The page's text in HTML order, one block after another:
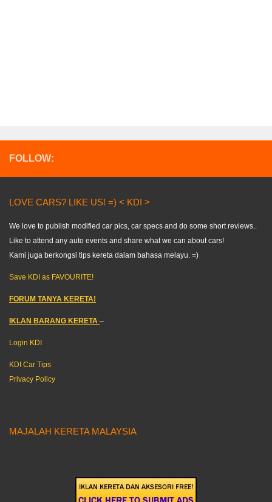
FOLLOW:
LOVE CARS? LIKE US! =) < KDI >
We love to publish modified car pics, car specs and do some short reviews..
Like to attend any auto events and share what we can about cars!
Kami juga berkongsi tips kereta dalam bahasa melayu. =)
Save KDI as FAVOURITE!
FORUM TANYA KERETA!
IKLAN BARANG KERETA –
Login KDI
KDI Car Tips
Privacy Policy
MAJALAH KERETA MALAYSIA